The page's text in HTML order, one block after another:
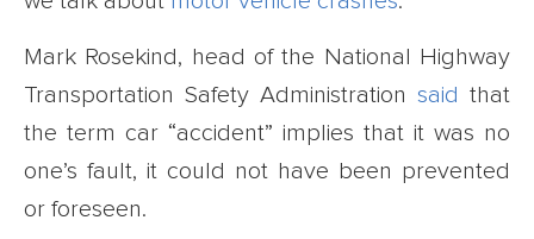
Mark Rosekind, head of the National Highway
Transportation Safety Administration said that
the term car “accident” implies that it was no
one’s fault, it could not have been prevented
or foreseen.